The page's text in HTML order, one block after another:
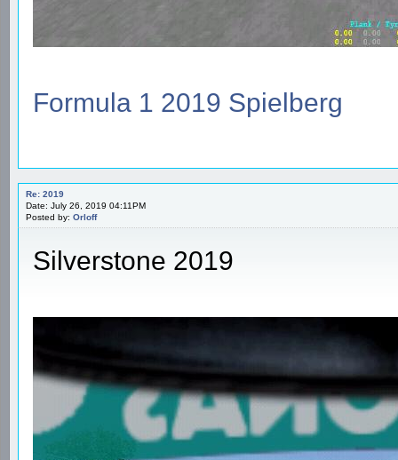
Formula 1 2019 Spielberg
Re: 2019
Date: July 26, 2019 04:11PM
Posted by: Orloff
Silverstone 2019